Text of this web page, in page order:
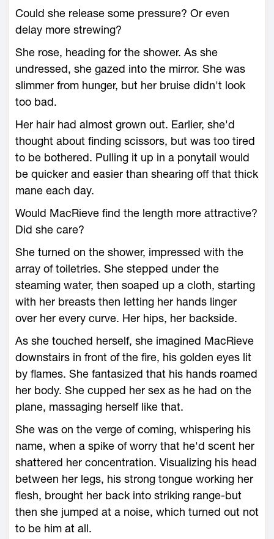
Could she release some pressure? Or even
delay more strewing?
She rose, heading for the shower. As she
undressed, she gazed into the mirror. She was
slimmer from hunger, but her bruise didn't look
too bad.
Her hair had almost grown out. Earlier, she'd
thought about finding scissors, but was too tired
to be bothered. Pulling it up in a ponytail would
be quicker and easier than shearing off that thick
mane each day.
Would MacRieve find the length more attractive?
Did she care?
She turned on the shower, impressed with the
array of toiletries. She stepped under the
steaming water, then soaped up a cloth, starting
with her breasts then letting her hands linger
over her every curve. Her hips, her backside.
As she touched herself, she imagined MacRieve
downstairs in front of the fire, his golden eyes lit
by flames. She fantasized that his hands roamed
her body. She cupped her sex as he had on the
plane, massaging herself like that.
She was on the verge of coming, whispering his
name, when a spike of worry that he'd scent her
shattered her concentration. Visualizing his head
between her legs, his strong tongue working her
flesh, brought her back into striking range-but
then she jumped at a noise, which turned out not
to be him at all.